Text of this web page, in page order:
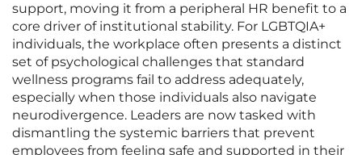
support, moving it from a peripheral HR benefit to a
core driver of institutional stability. For LGBTQIA+
individuals, the workplace often presents a distinct
set of psychological challenges that standard
wellness programs fail to address adequately,
especially when those individuals also navigate
neurodivergence. Leaders are now tasked with
dismantling the systemic barriers that prevent
employees from feeling safe and supported in their